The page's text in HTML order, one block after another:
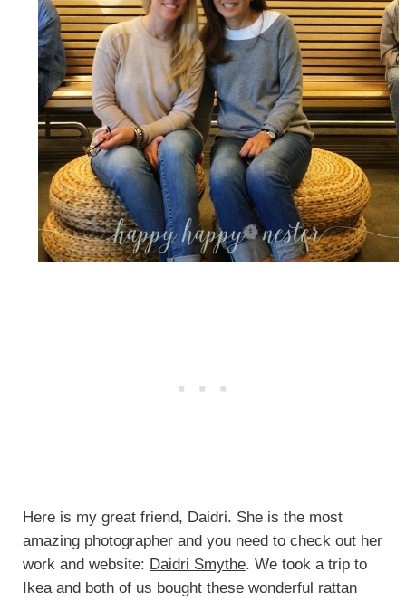
Here is my great friend, Daidri. She is the most
amazing photographer and you need to check out her
work and website: Daidri Smythe. We took a trip to
Ikea and both of us bought these wonderful rattan